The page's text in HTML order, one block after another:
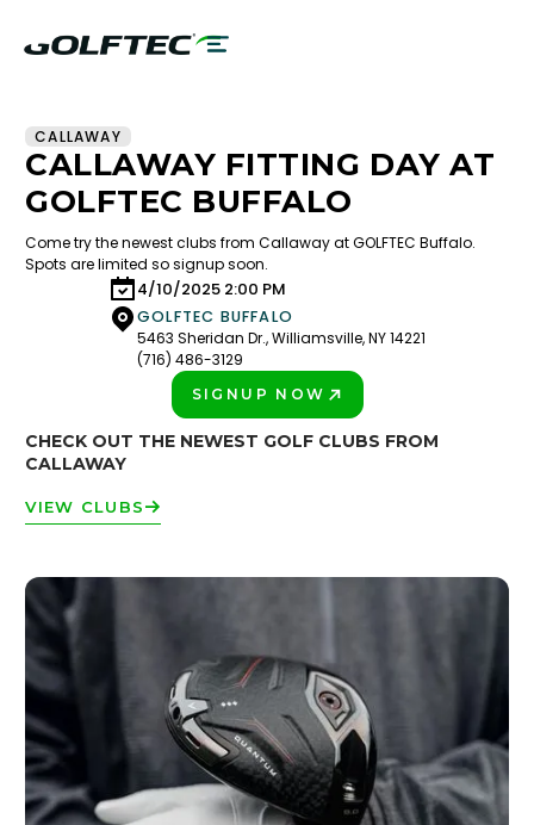
CALLAWAY
CALLAWAY FITTING DAY AT
GOLFTEC BUFFALO
Come try the newest clubs from Callaway at GOLFTEC Buffalo.
Spots are limited so signup soon.
4/10/2025 2:00 PM
GOLFTEC BUFFALO
5463 Sheridan Dr., Williamsville, NY 14221
(716) 486-3129
SIGNUP NOW
CHECK OUT THE NEWEST GOLF CLUBS FROM
CALLAWAY
VIEW CLUBS